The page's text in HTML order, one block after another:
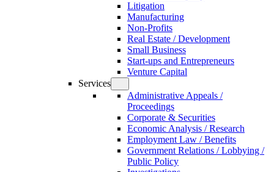
Litigation
Manufacturing
Non-Profits
Real Estate / Development
Small Business
Start-ups and Entrepreneurs
Venture Capital
Services
Administrative Appeals /
Proceedings
Corporate & Securities
Economic Analysis / Research
Employment Law / Benefits
Government Relations / Lobbying /
Public Policy